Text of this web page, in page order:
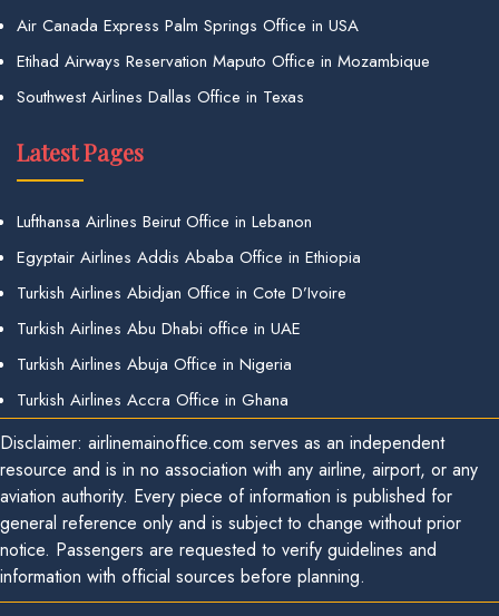
Air Canada Express Palm Springs Office in USA
Etihad Airways Reservation Maputo Office in Mozambique
Southwest Airlines Dallas Office in Texas
Latest Pages
Lufthansa Airlines Beirut Office in Lebanon
Egyptair Airlines Addis Ababa Office in Ethiopia
Turkish Airlines Abidjan Office in Cote D’Ivoire
Turkish Airlines Abu Dhabi office in UAE
Turkish Airlines Abuja Office in Nigeria
Turkish Airlines Accra Office in Ghana
Disclaimer: airlinemainoffice.com serves as an independent
resource and is in no association with any airline, airport, or any
aviation authority. Every piece of information is published for
general reference only and is subject to change without prior
notice. Passengers are requested to verify guidelines and
information with official sources before planning.